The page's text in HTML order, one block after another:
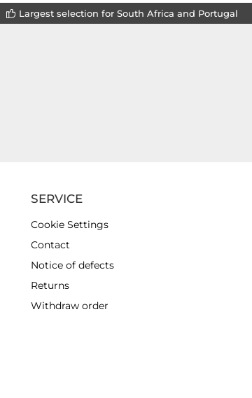
Largest selection for South Africa and Portugal
SERVICE
Cookie Settings
Contact
Notice of defects
Returns
Withdraw order